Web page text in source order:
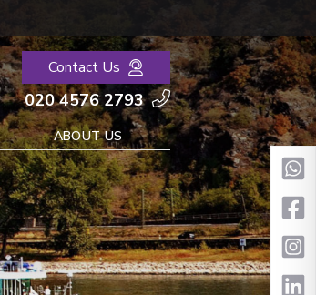
Contact Us
020 4576 2793
ABOUT US